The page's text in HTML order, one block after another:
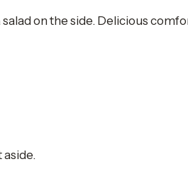
on the side. Delicious
aside.